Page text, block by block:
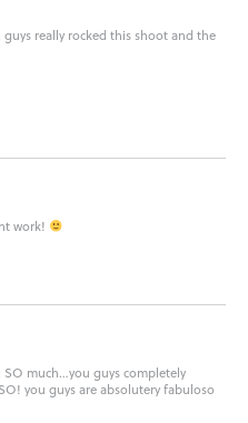
really rocked this shoot and the
work!
much…you guys completely
you guys are absolutery fabuloso